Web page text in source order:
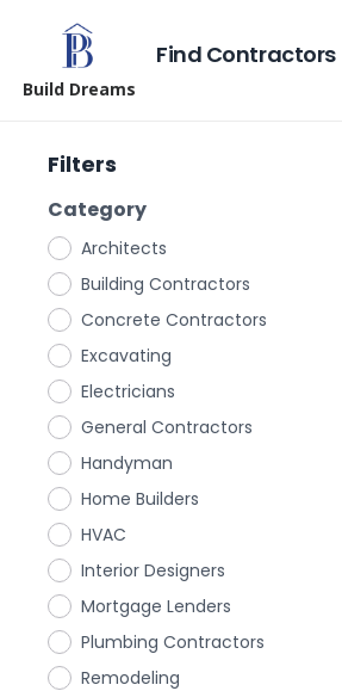
Build Dreams
Find Contractors
Filters
Category
Architects
Building Contractors
Concrete Contractors
Excavating
Electricians
General Contractors
Handyman
Home Builders
HVAC
Interior Designers
Mortgage Lenders
Plumbing Contractors
Remodeling